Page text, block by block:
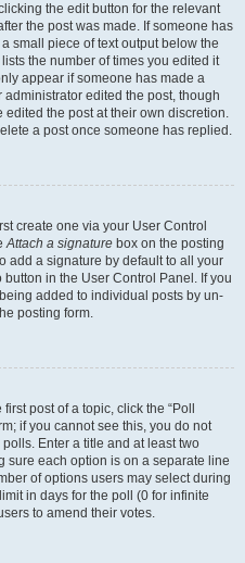
the edit button for the relevant
the post was made. If someone has
small piece of text output below the
the number of times you edited it
appear if someone has made a
edited the post, though
edited the post at their own discretion.
a post once someone has replied.
create one via your User Control
Attach a signature box on the posting
add a signature by default to all your
in the User Control Panel. If you
added to individual posts by un-
posting form.
post of a topic, click the “Poll
if you cannot see this, you do not
Enter a title and at least two
sure each option is on a separate line
of options users may select during
in days for the poll (0 for infinite
to amend their votes.